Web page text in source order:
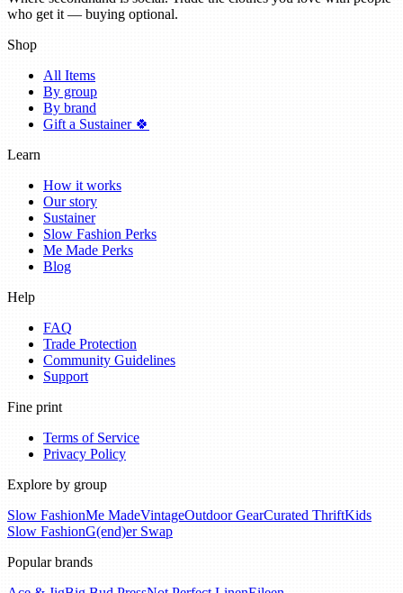
who get it — buying optional.
Shop
All Items
By group
By brand
Gift a Sustainer 🍀
Learn
How it works
Our story
Sustainer
Slow Fashion Perks
Me Made Perks
Blog
Help
FAQ
Trade Protection
Community Guidelines
Support
Fine print
Terms of Service
Privacy Policy
Explore by group
Slow FashionMe MadeVintageOutdoor GearCurated ThriftKids
Slow FashionG(end)er Swap
Popular brands